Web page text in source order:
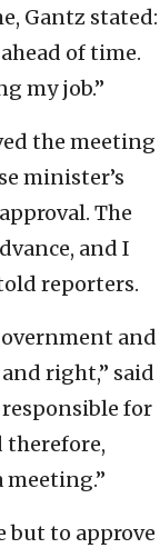
Gantz stated:
of time.
my job.”
the meeting
minister’s
The
and I
reporters.
and
right,” said
for
therefore,
meeting.”
but to approve